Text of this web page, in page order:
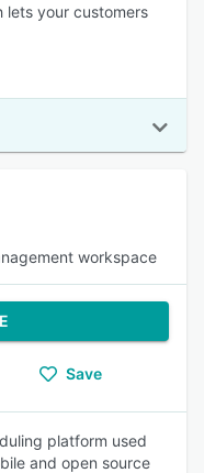
lets your customers
workspace
Save
platform used
and open source